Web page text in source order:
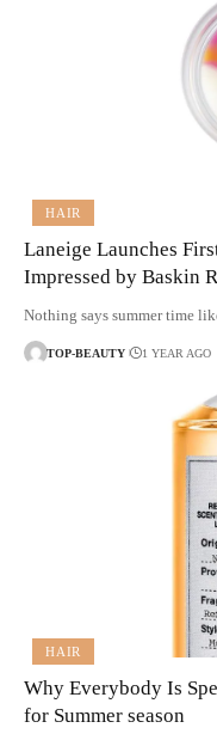
HAIR
Laneige Launches
Impressed by Baskin
Nothing says summer time
TOP-BEAUTY 1 YEAR AGO
HAIR
Why Everybody Is
for Summer season